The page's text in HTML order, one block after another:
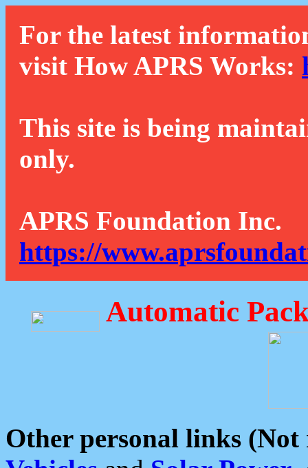
For the latest
visit How APRS Works:
This site is being
only.
APRS Foundation Inc.
https://
Automatic
Other personal links (Not